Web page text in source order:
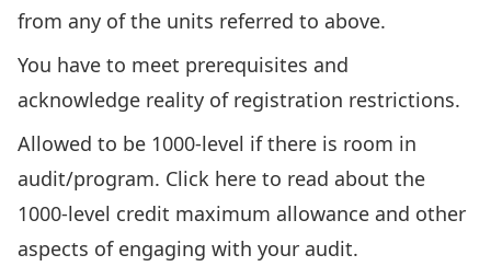
from any of the units referred to above.
You have to meet prerequisites and
acknowledge reality of registration restrictions.
Allowed to be 1000-level if there is room in
audit/program. Click here to read about the
1000-level credit maximum allowance and other
aspects of engaging with your audit.